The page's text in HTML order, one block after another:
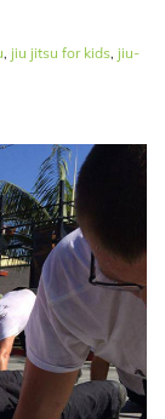
, jiu jitsu for kids, jiu-